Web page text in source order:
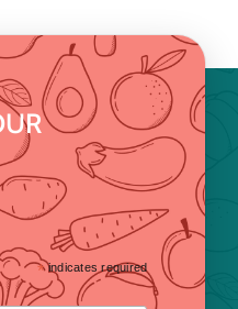
*indicates required